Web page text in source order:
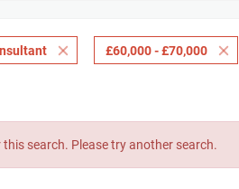
£60,000 - £70,000
search. Please try another search.